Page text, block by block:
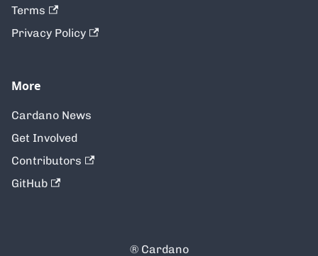
Terms
Privacy Policy
More
Cardano News
Get Involved
Contributors
GitHub
® Cardano